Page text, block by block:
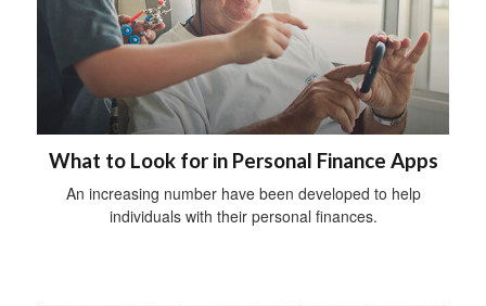
What to Look for in Personal Finance Apps
An increasing number have been developed to help
individuals with their personal finances.